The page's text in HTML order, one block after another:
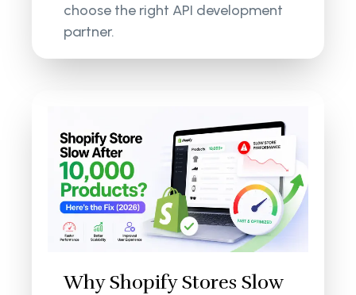
choose the right API development
partner.
Why Shopify Stores Slow